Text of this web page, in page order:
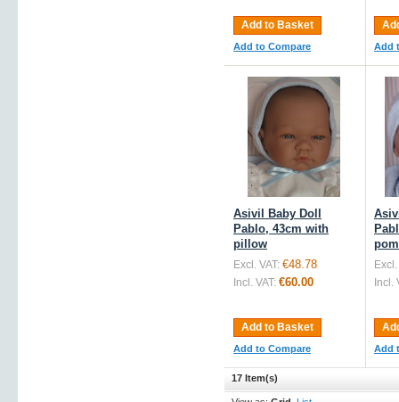
Add to Basket
Add to Compare Add
Asivil Baby Doll
Pablo, 43cm with
pillow
Excl. VAT: €48.78
Incl. VAT: €60.00
Add to Basket
Add to Compare
Excl.
Incl.
Add
17 Item(s)